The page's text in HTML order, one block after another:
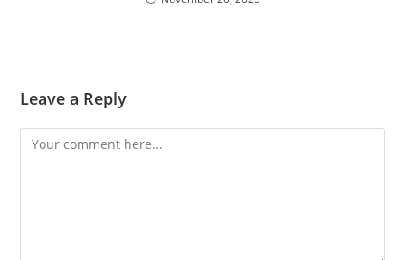
Leave a Reply